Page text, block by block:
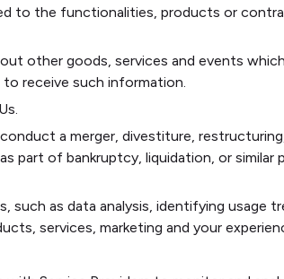
to the functionalities, products or
other goods, services and events
to receive such information.
a merger, divestiture,
of bankruptcy, liquidation, or similar
such as data analysis, identifying
services, marketing and your